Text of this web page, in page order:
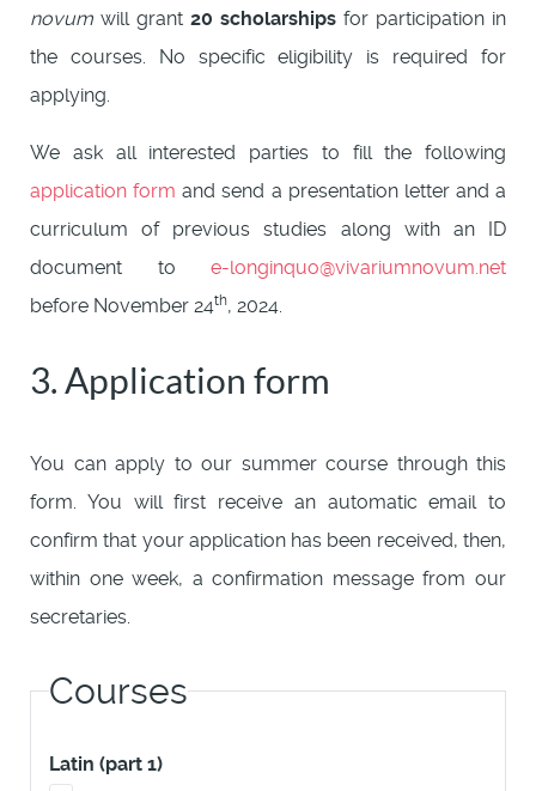
novum will grant 20 scholarships for participation in
the courses. No specific eligibility is required for
applying.
We ask all interested parties to fill the following
application form and send a presentation letter and a
curriculum of previous studies along with an ID
document to e-longinquo@vivariumnovum.net
before November 24th, 2024.
3. Application form
You can apply to our summer course through this
form. You will first receive an automatic email to
confirm that your application has been received, then,
within one week, a confirmation message from our
secretaries.
Courses
Latin (part 1)